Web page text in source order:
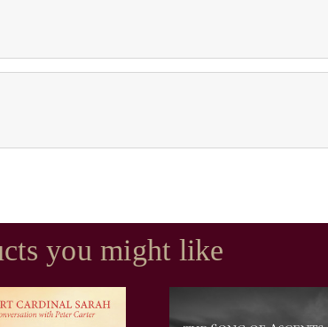
you might like